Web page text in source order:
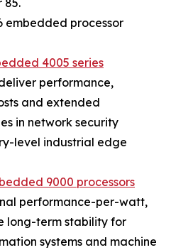
85.
embedded processor
4005 series
performance,
and extended
in network security
level industrial edge
9000 processors
performance-per-watt,
long-term stability for
systems and machine